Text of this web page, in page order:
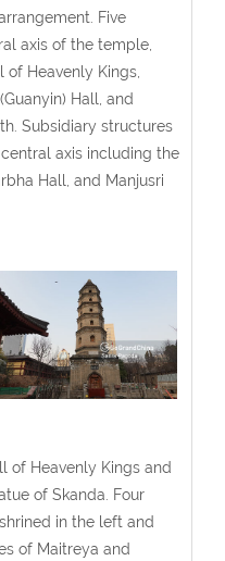
Five
axis of the temple,
Heavenly Kings,
Hall, and
Subsidiary structures
axis including the
Hall, and Manjusri
of Heavenly Kings and
of Skanda. Four
in the left and
of Maitreya and